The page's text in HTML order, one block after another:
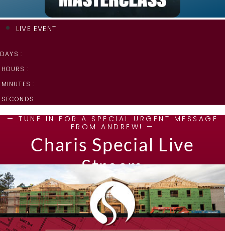
LIVE EVENT:
DAYS :
HOURS :
MINUTES :
SECONDS
— TUNE IN FOR A SPECIAL URGENT MESSAGE
FROM ANDREW! —
Charis Special Live
Stream